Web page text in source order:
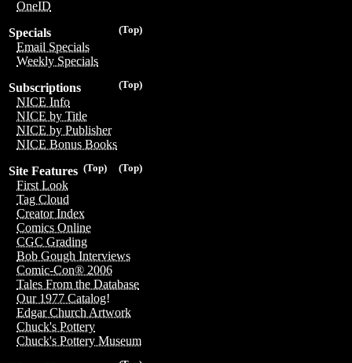
OneID
(Top)
Specials
Email Specials
Weekly Specials
(Top)
Subscriptions
NICE Info
NICE by Title
NICE by Publisher
NICE Bonus Books
(Top)
(Top)
Site Features
First Look
Tag Cloud
Creator Index
Comics Online
CGC Grading
Bob Gough Interviews
Comic-Con® 2006
Tales From the Database
Our 1977 Catalog!
Edgar Church Artwork
Chuck's Pottery
Chuck's Pottery Museum